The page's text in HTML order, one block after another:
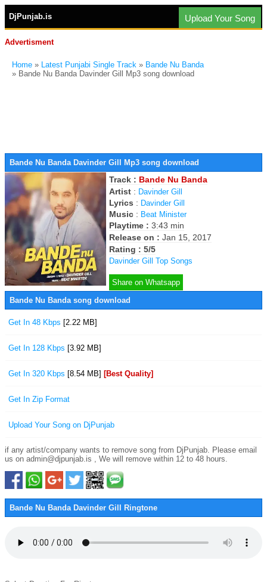
DjPunjab.is Upload Your Song
Advertisment
Home » Latest Punjabi Single Track » Bande Nu Banda
» Bande Nu Banda Davinder Gill Mp3 song download
Bande Nu Banda Davinder Gill Mp3 song download
Track : Bande Nu Banda
Artist : Davinder Gill
Lyrics : Davinder Gill
Music : Beat Minister
Playtime : 3:43 min
Release on : Jan 15, 2017
Rating : 5/5
Davinder Gill Top Songs
Share on Whatsapp
Bande Nu Banda song download
Get In 48 Kbps [2.22 MB]
Get In 128 Kbps [3.92 MB]
Get In 320 Kbps [8.54 MB] [Best Quality]
Get In Zip Format
Upload Your Song on DjPunjab
if any artist/company wants to remove song from DjPunjab. Please email
us on admin@djpunjab.is , We will remove within 12 to 48 hours.
Bande Nu Banda Davinder Gill Ringtone